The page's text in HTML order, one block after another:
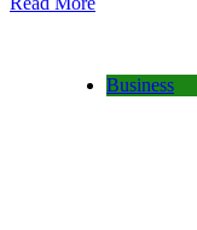
Business